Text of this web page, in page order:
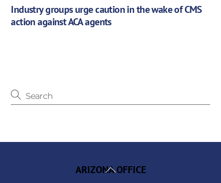
Industry groups urge caution in the wake of CMS
action against ACA agents
Back
ARIZONA OFFICE